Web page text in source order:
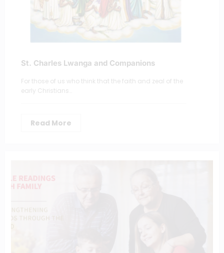
St. Charles Lwanga and Companions
For those of us who think that the faith and zeal of the
early Christians…
Read More